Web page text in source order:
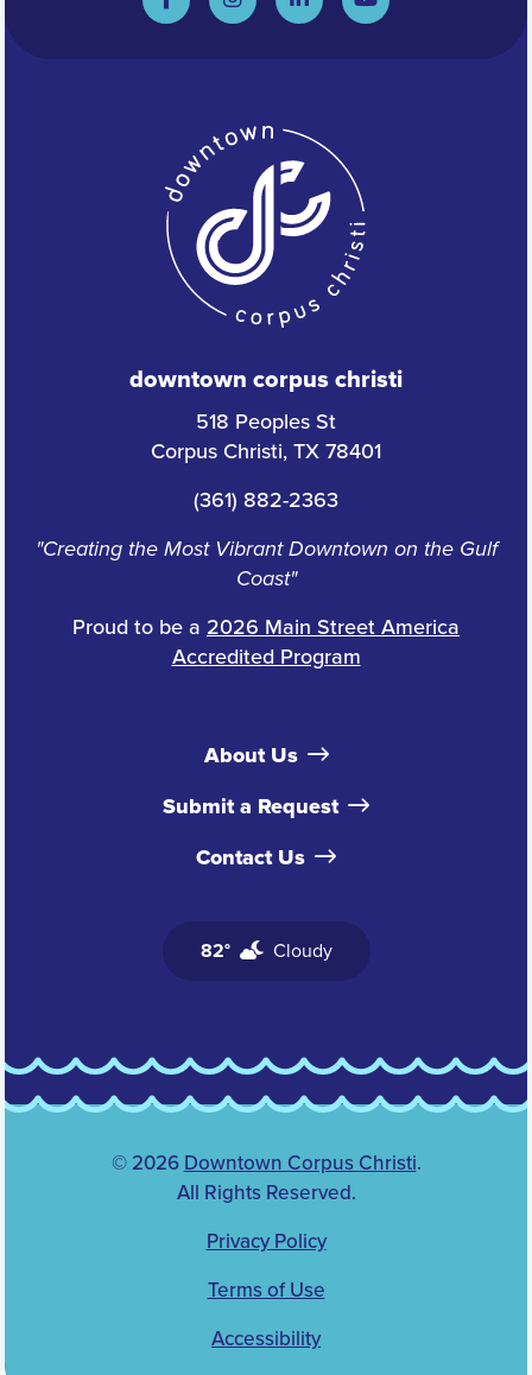
downtown corpus christi
518 Peoples St
Corpus Christi, TX 78401
(361) 882-2363
"Creating the Most Vibrant Downtown on the Gulf
Coast"
Proud to be a 2026 Main Street America
Accredited Program
About Us
Submit a Request
Contact Us
82° Cloudy
© 2026 Downtown Corpus Christi.
All Rights Reserved.
Privacy Policy
Terms of Use
Accessibility